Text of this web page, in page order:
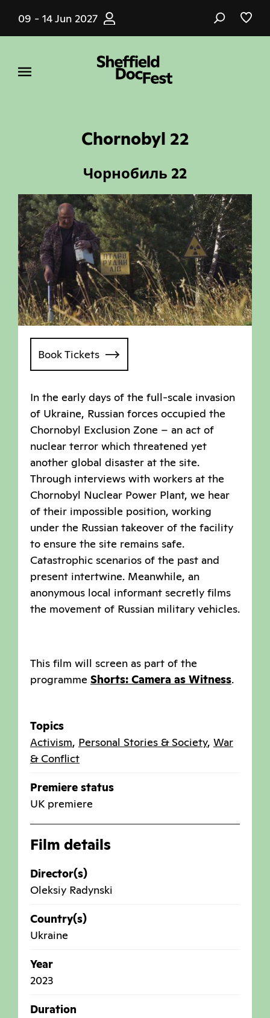
main
09 - 14 Jun 2027
Chornobyl 22
Чорнобиль 22
Book Tickets
In the early days of the full-scale invasion
of Ukraine, Russian forces occupied the
Chornobyl Exclusion Zone – an act of
nuclear terror which threatened yet
another global disaster at the site.
Through interviews with workers at the
Chornobyl Nuclear Power Plant, we hear
of their impossible position, working
under the Russian takeover of the facility
to ensure the site remains safe.
Catastrophic scenarios of the past and
present intertwine. Meanwhile, an
anonymous local informant secretly films
the movement of Russian military vehicles.
This film will screen as part of the
programme Shorts: Camera as Witness.
Topics
Activism, Personal Stories & Society, War
& Conflict
Premiere status
UK premiere
Film details
Director(s)
Oleksiy Radynski
Country(s)
Ukraine
Year
2023
Duration